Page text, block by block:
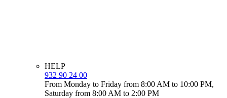
HELP
932 90 24 00
From Monday to Friday from 8:00 AM to 10:00 PM,
Saturday from 8:00 AM to 2:00 PM